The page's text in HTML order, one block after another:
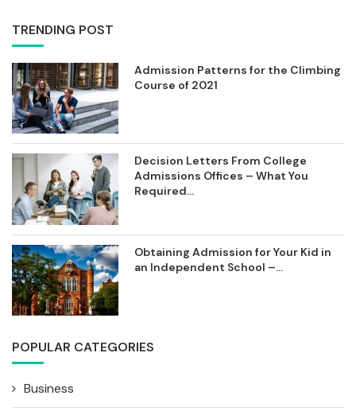
TRENDING POST
Admission Patterns for the Climbing
Course of 2021
Decision Letters From College
Admissions Offices – What You
Required...
Obtaining Admission for Your Kid in
an Independent School –...
POPULAR CATEGORIES
Business